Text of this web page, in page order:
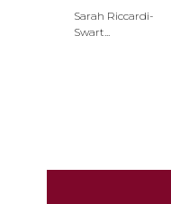
Sarah Riccardi-
Swart...